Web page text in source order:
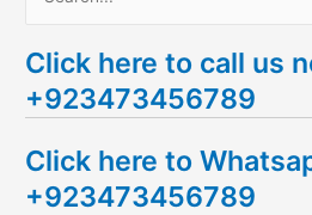
a
r
h
f
Click here to call us
+923473456789
Click here to
+923473456789